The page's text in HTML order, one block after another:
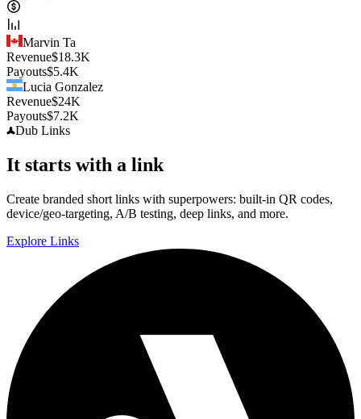
Marvin Ta
Revenue$18.3K
Payouts$5.4K
Lucia Gonzalez
Revenue$24K
Payouts$7.2K
Dub Links
It starts with a link
Create branded short links with superpowers: built-in QR codes,
device/geo-targeting, A/B testing, deep links, and more.
Explore Links